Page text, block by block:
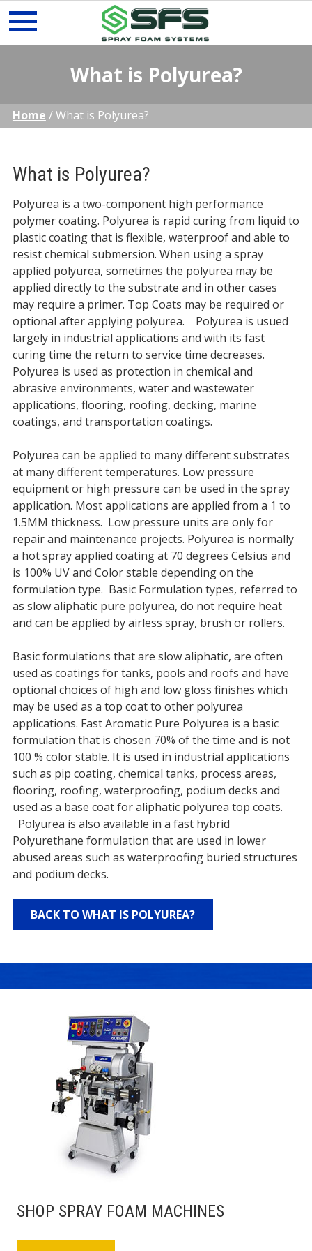
What is Polyurea?
Home /What is Polyurea?
What is Polyurea?
Polyurea is a two-component high performance
polymer coating. Polyurea is rapid curing from liquid to
plastic coating that is flexible, waterproof and able to
resist chemical submersion. When using a spray
applied polyurea, sometimes the polyurea may be
applied directly to the substrate and in other cases
may require a primer. Top Coats may be required or
optional after applying polyurea. Polyurea is usued
largely in industrial applications and with its fast
curing time the return to service time decreases.
Polyurea is used as protection in chemical and
abrasive environments, water and wastewater
applications, flooring, roofing, decking, marine
coatings, and transportation coatings.
Polyurea can be applied to many different substrates
at many different temperatures. Low pressure
equipment or high pressure can be used in the spray
application. Most applications are applied from a 1 to
1.5MM thickness. Low pressure units are only for
repair and maintenance projects. Polyurea is normally
a hot spray applied coating at 70 degrees Celsius and
is 100% UV and Color stable depending on the
formulation type. Basic Formulation types, referred to
as slow aliphatic pure polyurea, do not require heat
and can be applied by airless spray, brush or rollers.
Basic formulations that are slow aliphatic, are often
used as coatings for tanks, pools and roofs and have
optional choices of high and low gloss finishes which
may be used as a top coat to other polyurea
applications. Fast Aromatic Pure Polyurea is a basic
formulation that is chosen 70% of the time and is not
100 % color stable. It is used in industrial applications
such as pip coating, chemical tanks, process areas,
flooring, roofing, waterproofing, podium decks and
used as a base coat for aliphatic polyurea top coats.
Polyurea is also available in a fast hybrid
Polyurethane formulation that are used in lower
abused areas such as waterproofing buried structures
and podium decks.
BACK TO WHAT IS POLYUREA?
SHOP SPRAY FOAM MACHINES